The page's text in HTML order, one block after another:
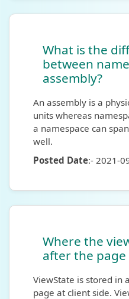
What is the
between
assembly?
An assembly is a
units whereas
a namespace can
well.
Posted Date:- 2021-
Where the
after the page
ViewState is stored in
page at client side.